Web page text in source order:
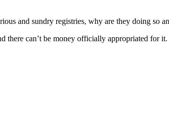
and sundry registries, why are they doing so
there can’t be money officially appropriated